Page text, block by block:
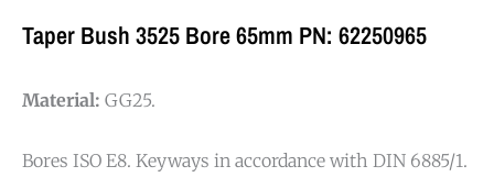
Taper Bush 3525 Bore 65mm PN: 62250965
Material: GG25.
Bores ISO E8. Keyways in accordance with DIN 6885/1.